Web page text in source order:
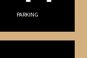
PARKING